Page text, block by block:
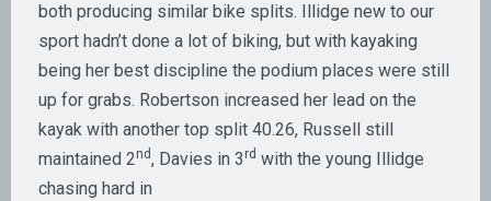
both producing similar bike splits. Illidge new to our
sport hadn’t done a lot of biking, but with kayaking
being her best discipline the podium places were still
up for grabs. Robertson increased her lead on the
kayak with another top split 40.26, Russell still
maintained 2nd, Davies in 3 rd with the young Illidge
chasing hard in